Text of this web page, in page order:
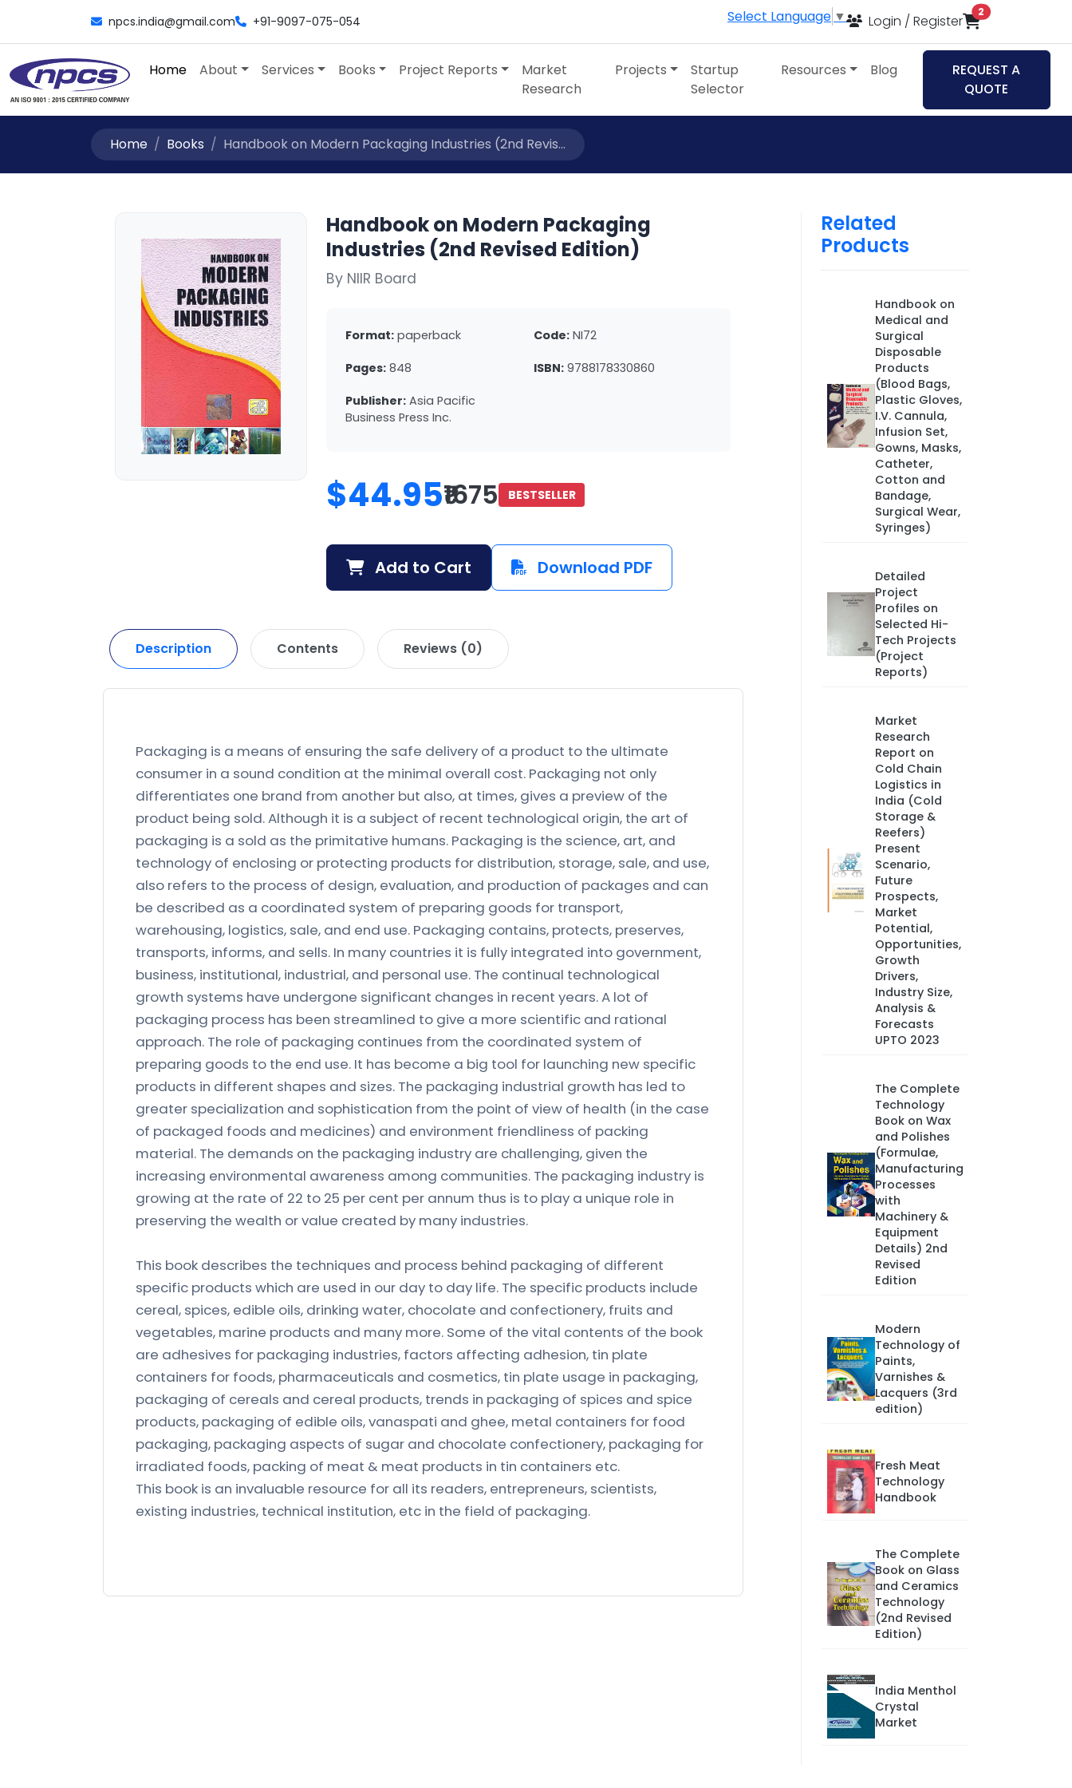
npcs.india@gmail.com +91-9097-075-054 Select Language ▼ Login / Register
2 items in cart
Home About Services Books Project Reports
Market
Research
Projects
Startup
Selector
Resources Blog
REQUEST A
QUOTE
Home Books Handbook on Modern Packaging Industries (2nd Revis...
Handbook on Modern Packaging
Industries (2nd Revised Edition)
By NIIR Board
Format: paperback Code: NI72
Pages: 848 ISBN: 9788178330860
Publisher: Asia Pacific
Business Press Inc.
$44.95₹1675 BESTSELLER
Add to Cart Download PDF
Description Contents Reviews (0)
Packaging is a means of ensuring the safe delivery of a product to the ultimate
consumer in a sound condition at the minimal overall cost. Packaging not only
differentiates one brand from another but also, at times, gives a preview of the
product being sold. Although it is a subject of recent technological origin, the art of
packaging is a sold as the primitative humans. Packaging is the science, art, and
technology of enclosing or protecting products for distribution, storage, sale, and use,
also refers to the process of design, evaluation, and production of packages and can
be described as a coordinated system of preparing goods for transport,
warehousing, logistics, sale, and end use. Packaging contains, protects, preserves,
transports, informs, and sells. In many countries it is fully integrated into government,
business, institutional, industrial, and personal use. The continual technological
growth systems have undergone significant changes in recent years. A lot of
packaging process has been streamlined to give a more scientific and rational
approach. The role of packaging continues from the coordinated system of
preparing goods to the end use. It has become a big tool for launching new specific
products in different shapes and sizes. The packaging industrial growth has led to
greater specialization and sophistication from the point of view of health (in the case
of packaged foods and medicines) and environment friendliness of packing
material. The demands on the packaging industry are challenging, given the
increasing environmental awareness among communities. The packaging industry is
growing at the rate of 22 to 25 per cent per annum thus is to play a unique role in
preserving the wealth or value created by many industries.
This book describes the techniques and process behind packaging of different
specific products which are used in our day to day life. The specific products include
cereal, spices, edible oils, drinking water, chocolate and confectionery, fruits and
vegetables, marine products and many more. Some of the vital contents of the book
are adhesives for packaging industries, factors affecting adhesion, tin plate
containers for foods, pharmaceuticals and cosmetics, tin plate usage in packaging,
packaging of cereals and cereal products, trends in packaging of spices and spice
products, packaging of edible oils, vanaspati and ghee, metal containers for food
packaging, packaging aspects of sugar and chocolate confectionery, packaging for
irradiated foods, packing of meat & meat products in tin containers etc.
This book is an invaluable resource for all its readers, entrepreneurs, scientists,
existing industries, technical institution, etc in the field of packaging.
Related
Products
Handbook on
Medical and
Surgical
Disposable
Products
(Blood Bags,
Plastic Gloves,
I.V. Cannula,
Infusion Set,
Gowns, Masks,
Catheter,
Cotton and
Bandage,
Surgical Wear,
Syringes)
Detailed
Project
Profiles on
Selected Hi-
Tech Projects
(Project
Reports)
Market
Research
Report on
Cold Chain
Logistics in
India (Cold
Storage &
Reefers)
Present
Scenario,
Future
Prospects,
Market
Potential,
Opportunities,
Growth
Drivers,
Industry Size,
Analysis &
Forecasts
UPTO 2023
The Complete
Technology
Book on Wax
and Polishes
(Formulae,
Manufacturing
Processes
with
Machinery &
Equipment
Details) 2nd
Revised
Edition
Modern
Technology of
Paints,
Varnishes &
Lacquers (3rd
edition)
Fresh Meat
Technology
Handbook
The Complete
Book on Glass
and Ceramics
Technology
(2nd Revised
Edition)
India Menthol
Crystal
Market